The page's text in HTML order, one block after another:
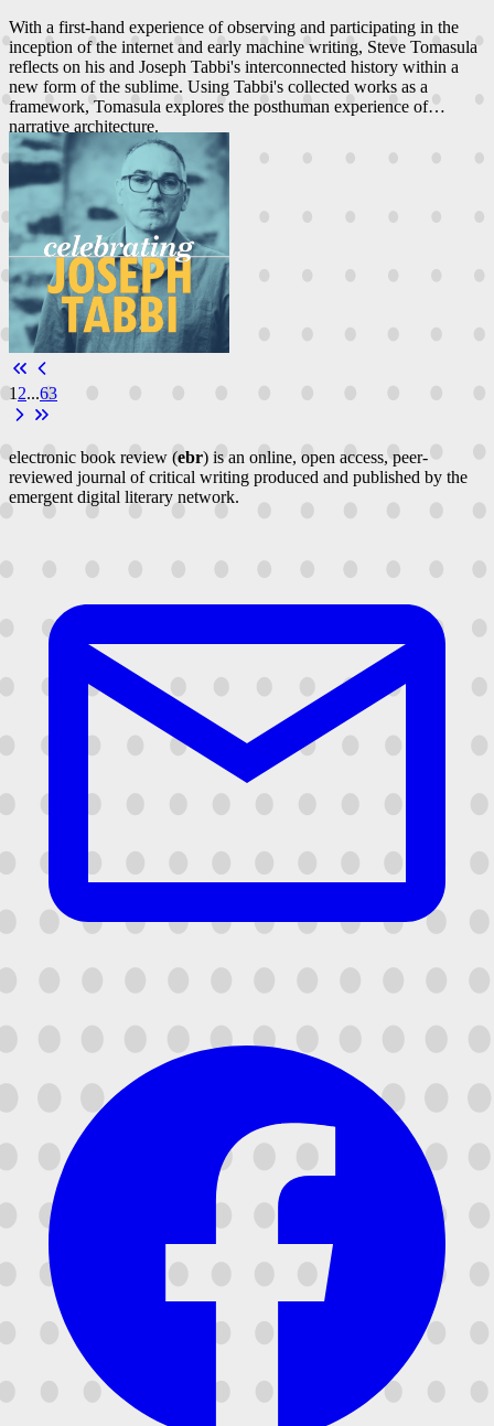
With a first-hand experience of observing and participating in the
inception of the internet and early machine writing, Steve Tomasula
reflects on his and Joseph Tabbi's interconnected history within a
new form of the sublime. Using Tabbi's collected works as a
framework, Tomasula explores the posthuman experience of
narrative architecture.
1 2...63
electronic book review (ebr) is an online, open access, peer-
reviewed journal of critical writing produced and published by the
emergent digital literary network.